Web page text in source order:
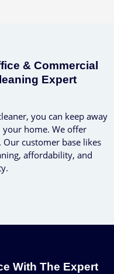
& Commercial
Expert
you can keep away
home. We offer
Our customer base likes
affordability, and
With The Expert